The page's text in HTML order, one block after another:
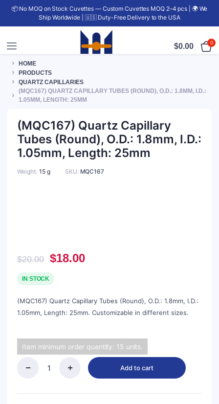
📦 No MOQ on Stock Cuvettes — Custom Cuvettes MOQ 2–4 pcs | 🌍 We
Ship Worldwide | 🇺🇸 Duty-Free Delivery to the USA
$0.00 0
HOME
PRODUCTS
QUARTZ CAPILLARIES
(MQC167) QUARTZ CAPILLARY TUBES (ROUND), O.D.: 1.8MM, I.D.:
1.05MM, LENGTH: 25MM
(MQC167) Quartz Capillary
Tubes (Round), O.D.: 1.8mm, I.D.:
1.05mm, Length: 25mm
Weight 15 g SKU: MQC167
$20.00 Original
price
was:
$18.00Current
IN STOCK
(MQC167) Quartz Capillary Tubes (Round), O.D.: 1.8mm, I.D.:
1.05mm, Length: 25mm. Customizable in different sizes.
Item minimum order quantity: 15 units.
Add to cart